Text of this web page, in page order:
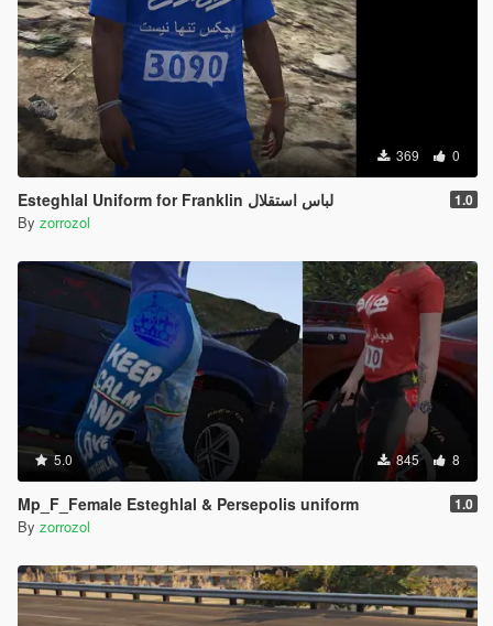
369 0
Esteghlal Uniform for Franklin لباس استقلال 1.0
By zorrozol
5.0 845 8
Mp_F_Female Esteghlal & Persepolis uniform 1.0
By zorrozol